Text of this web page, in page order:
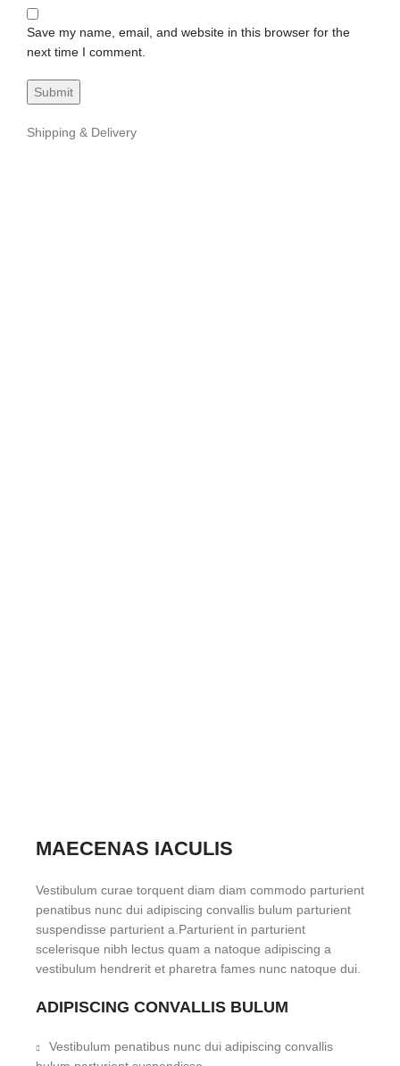
Save my name, email, and website in this browser for the
next time I comment.
Shipping & Delivery
MAECENAS IACULIS
Vestibulum curae torquent diam diam commodo parturient
penatibus nunc dui adipiscing convallis bulum parturient
suspendisse parturient a.Parturient in parturient
scelerisque nibh lectus quam a natoque adipiscing a
vestibulum hendrerit et pharetra fames nunc natoque dui.
ADIPISCING CONVALLIS BULUM
Vestibulum penatibus nunc dui adipiscing convallis